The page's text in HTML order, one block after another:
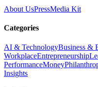
About UsPressMedia Kit
Categories
AI & TechnologyBusiness &
WorkplaceEntrepreneurship
PerformanceMoney
Insights